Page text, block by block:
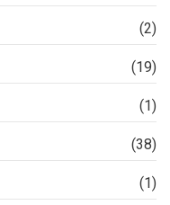
(2)
(19)
(1)
(38)
(1)